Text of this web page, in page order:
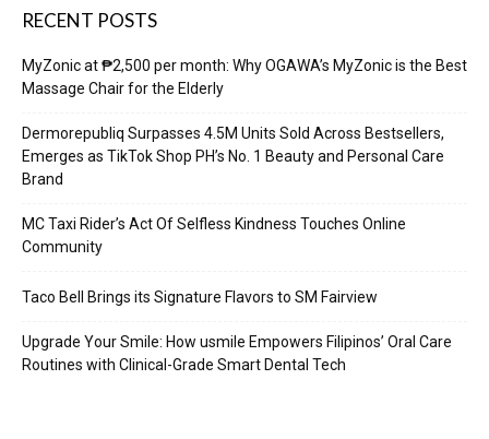
RECENT POSTS
MyZonic at ₱2,500 per month: Why OGAWA’s MyZonic is the Best
Massage Chair for the Elderly
Dermorepubliq Surpasses 4.5M Units Sold Across Bestsellers,
Emerges as TikTok Shop PH’s No. 1 Beauty and Personal Care
Brand
MC Taxi Rider’s Act Of Selfless Kindness Touches Online
Community
Taco Bell Brings its Signature Flavors to SM Fairview
Upgrade Your Smile: How usmile Empowers Filipinos’ Oral Care
Routines with Clinical-Grade Smart Dental Tech